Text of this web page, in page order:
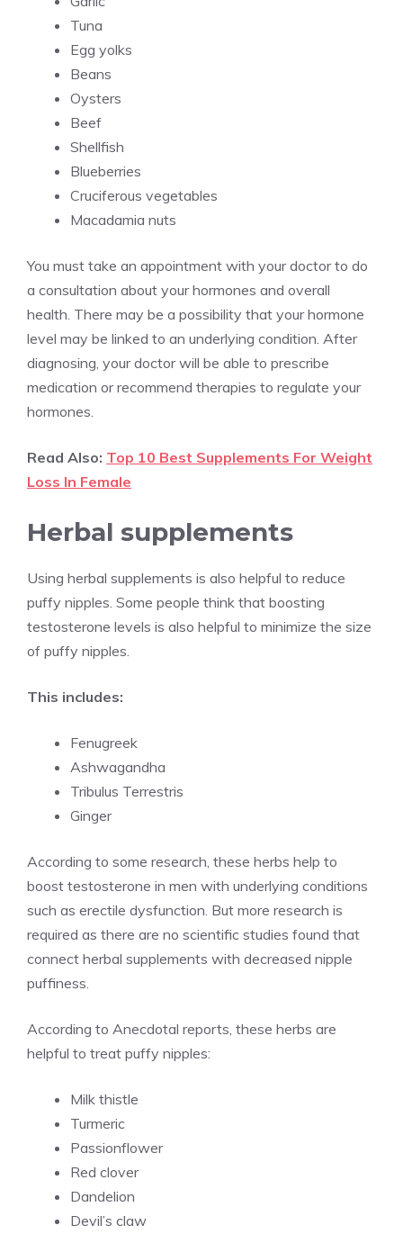
Tuna
Egg yolks
Beans
Oysters
Beef
Shellfish
Blueberries
Cruciferous vegetables
Macadamia nuts
You must take an appointment with your doctor to do
a consultation about your hormones and overall
health. There may be a possibility that your hormone
level may be linked to an underlying condition. After
diagnosing, your doctor will be able to prescribe
medication or recommend therapies to regulate your
hormones.
Read Also: Top 10 Best Supplements For Weight
Loss In Female
Herbal supplements
Using herbal supplements is also helpful to reduce
puffy nipples. Some people think that boosting
testosterone levels is also helpful to minimize the size
of puffy nipples.
This includes:
Fenugreek
Ashwagandha
Tribulus Terrestris
Ginger
According to some research, these herbs help to
boost testosterone in men with underlying conditions
such as erectile dysfunction. But more research is
required as there are no scientific studies found that
connect herbal supplements with decreased nipple
puffiness.
According to Anecdotal reports, these herbs are
helpful to treat puffy nipples:
Milk thistle
Turmeric
Passionflower
Red clover
Dandelion
Devil’s claw